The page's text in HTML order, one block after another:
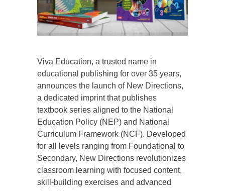
Viva Education, a trusted name in
educational publishing for over 35 years,
announces the launch of New Directions,
a dedicated imprint that publishes
textbook series aligned to the National
Education Policy (NEP) and National
Curriculum Framework (NCF). Developed
for all levels ranging from Foundational to
Secondary, New Directions revolutionizes
classroom learning with focused content,
skill-building exercises and advanced